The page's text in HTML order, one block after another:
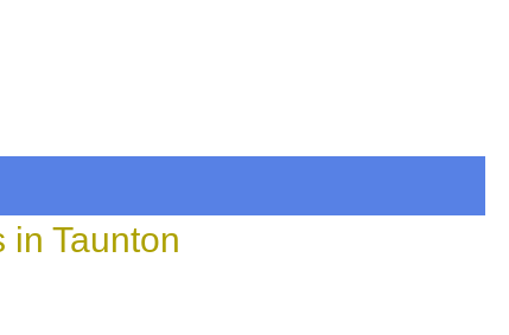
Taunton